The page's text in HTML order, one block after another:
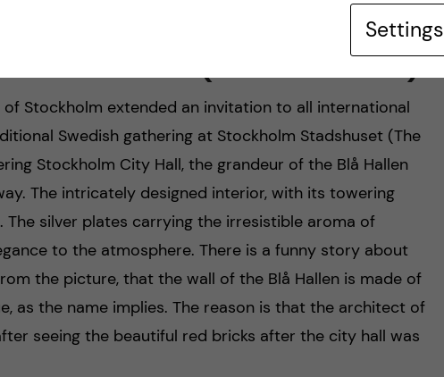
City Hall (Photo credits: Martin So)
Blå Hallen (the Blue Hall)
Stockholm extended an invitation to all international
Swedish gathering at Stockholm Stadshuset (The
Stockholm City Hall, the grandeur of the Blå Hallen
The intricately designed interior, with its towering
silver plates carrying the irresistible aroma of
to the atmosphere. There is a funny story about
the picture, that the wall of the Blå Hallen is made of
as the name implies. The reason is that the architect of
seeing the beautiful red bricks after the city hall was
Settings